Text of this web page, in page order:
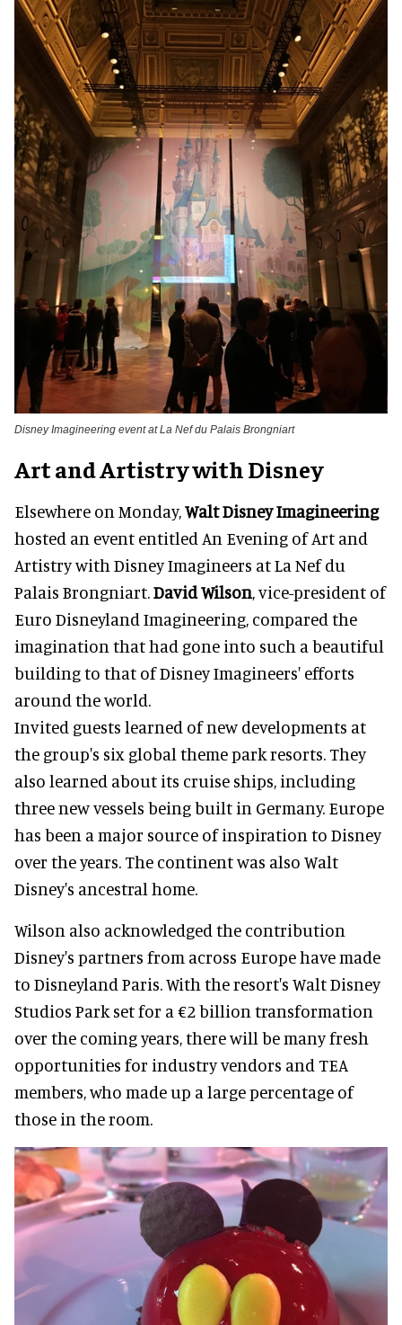
Disney Imagineering event at La Nef du Palais Brongniart
Art and Artistry with Disney
Elsewhere on Monday,Walt Disney Imagineering
hosted an event entitled An Evening of Art and
Artistry with Disney Imagineers at La Nef du
Palais Brongniart.David Wilson, vice-president of
Euro Disneyland Imagineering, compared the
imagination that had gone into such a beautiful
building to that of Disney Imagineers' efforts
around the world.
Invited guests learned of new developments at
the group's six global theme park resorts. They
also learned about its cruise ships, including
three new vessels being built in Germany. Europe
has been a major source of inspiration to Disney
over the years. The continent was also Walt
Disney's ancestral home.
Wilson also acknowledged the contribution
Disney's partners from across Europe have made
to Disneyland Paris. With the resort's Walt Disney
Studios Park set for a €2 billion transformation
over the coming years, there will be many fresh
opportunities for industry vendors and TEA
members, who made up a large percentage of
those in the room.